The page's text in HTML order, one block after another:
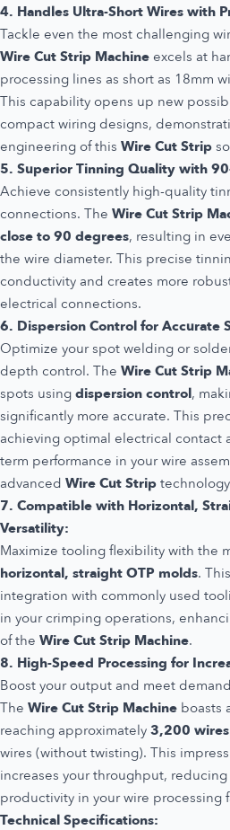
4. Handles Ultra-Short Wires with
Tackle even the most challenging
Wire Cut Strip Machine excels at
processing lines as short as 18mm
This capability opens up new
compact wiring designs,
engineering of this Wire Cut Strip
5. Superior Tinning Quality with
Achieve consistently high-quality
connections. The Wire Cut Strip
close to 90 degrees, resulting in
the wire diameter. This precise
conductivity and creates more
electrical connections.
6. Dispersion Control for Accurate
Optimize your spot welding or
depth control. The Wire Cut Strip
spots using dispersion control,
significantly more accurate. This
achieving optimal electrical contact
term performance in your wire
advanced Wire Cut Strip
7. Compatible with Horizontal,
Versatility:
Maximize tooling flexibility with the
horizontal, straight OTP molds.
integration with commonly used
in your crimping operations,
of the Wire Cut Strip Machine.
8. High-Speed Processing for
Boost your output and meet
The Wire Cut Strip Machine boasts
reaching approximately 3,200
wires (without twisting). This
increases your throughput,
productivity in your wire processing
Technical Specifications: